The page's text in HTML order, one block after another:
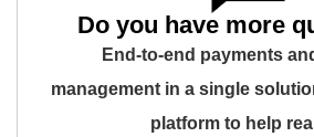
Do you have more
End-to-end payments
management in a single
platform to help